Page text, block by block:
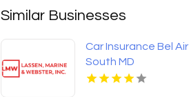
Similar Businesses
Car Insurance Bel Air
South MD